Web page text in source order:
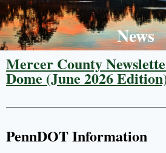
News
Mercer County
Dome (June 2026
PennDOT Information